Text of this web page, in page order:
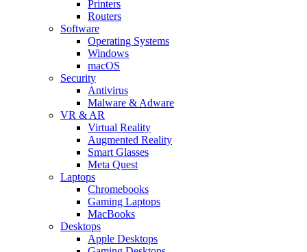
Printers
Routers
Software
Operating Systems
Windows
macOS
Security
Antivirus
Malware & Adware
VR & AR
Virtual Reality
Augmented Reality
Smart Glasses
Meta Quest
Laptops
Chromebooks
Gaming Laptops
MacBooks
Desktops
Apple Desktops